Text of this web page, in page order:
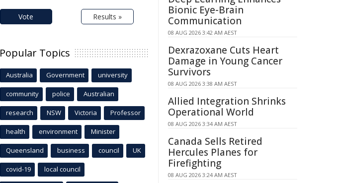
Vote Results »
Popular Topics
Australia Government university
community police Australian
research NSW Victoria Professor
health environment Minister
Queensland business council UK
covid-19 local council
Bionic Eye-Brain
Communication
08 AUG 2026 3:42 AM AEST
Dexrazoxane Cuts Heart
Damage in Young Cancer
Survivors
08 AUG 2026 3:38 AM AEST
Allied Integration Shrinks
Operational World
08 AUG 2026 3:34 AM AEST
Canada Sells Retired
Hercules Planes for
Firefighting
08 AUG 2026 3:24 AM AEST